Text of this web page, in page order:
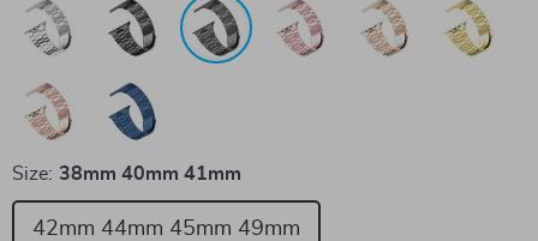
Size: 38mm 40mm 41mm
42mm 44mm 45mm 49mm